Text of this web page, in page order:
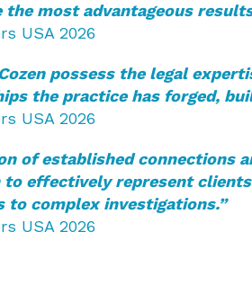
most advantageous
USA 2026
possess the legal
the practice has forged,
USA 2026
of established connections
to effectively represent
to complex investigations.”
USA 2026